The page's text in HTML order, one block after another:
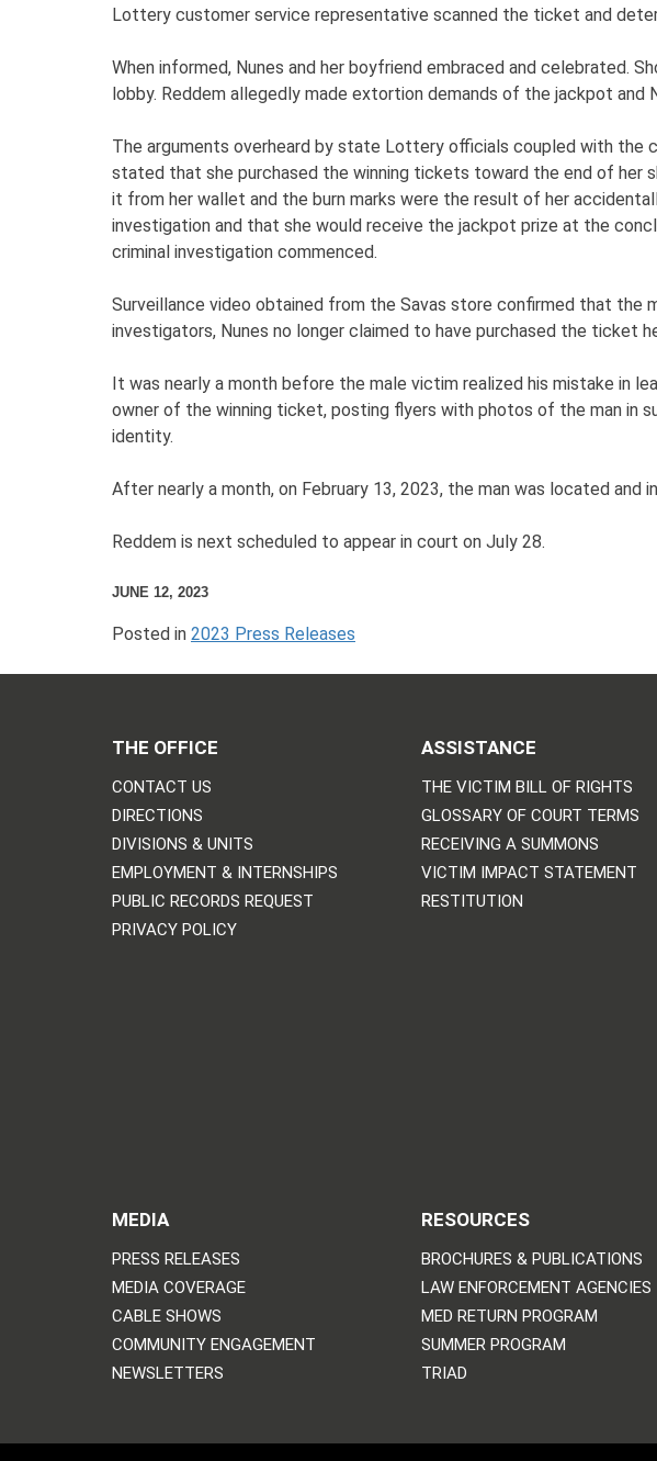
Lottery customer service representative scanned the ticket and
When informed, Nunes and her boyfriend embraced and celebrated.
lobby. Reddem allegedly made extortion demands of the jackpot and
The arguments overheard by state Lottery officials coupled with
stated that she purchased the winning tickets toward the end of her
it from her wallet and the burn marks were the result of her
investigation and that she would receive the jackpot prize at the
criminal investigation commenced.
Surveillance video obtained from the Savas store confirmed that the
investigators, Nunes no longer claimed to have purchased the ticket
It was nearly a month before the male victim realized his mistake in
owner of the winning ticket, posting flyers with photos of the man in
identity.
After nearly a month, on February 13, 2023, the man was located and
Reddem is next scheduled to appear in court on July 28.
JUNE 12, 2023
Posted in 2023 Press Releases
THE OFFICE
CONTACT US
DIRECTIONS
DIVISIONS & UNITS
EMPLOYMENT & INTERNSHIPS
PUBLIC RECORDS REQUEST
PRIVACY POLICY
ASSISTANCE
THE VICTIM BILL OF RIGHTS
GLOSSARY OF COURT TERMS
RECEIVING A SUMMONS
VICTIM IMPACT STATEMENT
RESTITUTION
MEDIA
PRESS RELEASES
MEDIA COVERAGE
CABLE SHOWS
COMMUNITY ENGAGEMENT
NEWSLETTERS
RESOURCES
BROCHURES & PUBLICATIONS
LAW ENFORCEMENT AGENCIES
MED RETURN PROGRAM
SUMMER PROGRAM
TRIAD